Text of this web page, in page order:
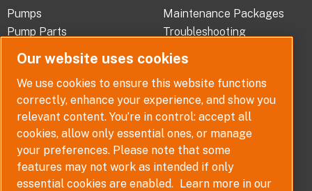
b
o
o
k
-
f
e
d
i
-
i
n
r
Pumps
Pump Parts
Pump Selector
Maintenance Packages
Troubleshooting
ABOUT
Company Overview
Careers
QUICK LINKS
Contact
Terms, Conditions and
Warranties
Policy
Disclaimer
Our website uses cookies
We use cookies to ensure this website functions
correctly, enhance your experience, and show you
relevant content. You’re in control: accept all
cookies, allow only essential ones, or manage
your preferences. Please note that some
features may not work as intended if only
essential cookies are enabled. Learn more in our